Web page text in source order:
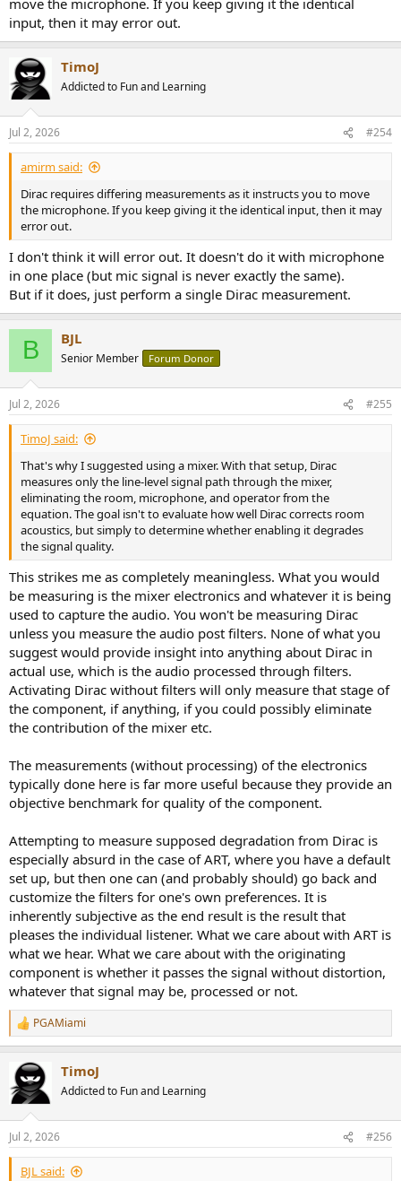
input, then it may error out.
TimoJ
Addicted to Fun and Learning
Jul 2, 2026 #254
amirm said:
Dirac requires differing measurements as it instructs you to move
the microphone. If you keep giving it the identical input, then it may
error out.
I don't think it will error out. It doesn't do it with microphone
in one place (but mic signal is never exactly the same).
But if it does, just perform a single Dirac measurement.
B BJL
Senior Member Forum Donor
Jul 2, 2026 #255
TimoJ said:
That's why I suggested using a mixer. With that setup, Dirac
measures only the line-level signal path through the mixer,
eliminating the room, microphone, and operator from the
equation. The goal isn't to evaluate how well Dirac corrects room
acoustics, but simply to determine whether enabling it degrades
the signal quality.
This strikes me as completely meaningless. What you would
be measuring is the mixer electronics and whatever it is being
used to capture the audio. You won't be measuring Dirac
unless you measure the audio post filters. None of what you
suggest would provide insight into anything about Dirac in
actual use, which is the audio processed through filters.
Activating Dirac without filters will only measure that stage of
the component, if anything, if you could possibly eliminate
the contribution of the mixer etc.
The measurements (without processing) of the electronics
typically done here is far more useful because they provide an
objective benchmark for quality of the component.
Attempting to measure supposed degradation from Dirac is
especially absurd in the case of ART, where you have a default
set up, but then one can (and probably should) go back and
customize the filters for one's own preferences. It is
inherently subjective as the end result is the result that
pleases the individual listener. What we care about with ART is
what we hear. What we care about with the originating
component is whether it passes the signal without distortion,
whatever that signal may be, processed or not.
R
e
c
t
i
n
s
:
PGAMiami
TimoJ
Addicted to Fun and Learning
Jul 2, 2026 #256
BJL said: